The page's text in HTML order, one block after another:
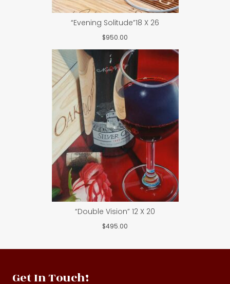
“Evening Solitude”18 X 26
$950.00
“Double Vision” 12 X 20
$495.00
Get In Touch!